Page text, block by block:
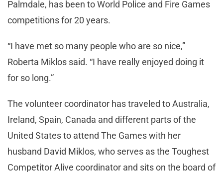
Palmdale, has been to World Police and Fire Games
competitions for 20 years.
“I have met so many people who are so nice,”
Roberta Miklos said. “I have really enjoyed doing it
for so long.”
The volunteer coordinator has traveled to Australia,
Ireland, Spain, Canada and different parts of the
United States to attend The Games with her
husband David Miklos, who serves as the Toughest
Competitor Alive coordinator and sits on the board of